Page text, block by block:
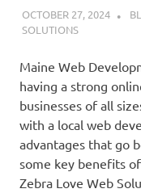
OCTOBER 27, 2024
SOLUTIONS
Maine Web
having a strong
businesses of all
with a local web
advantages that go
some key benefits
Zebra Love Web